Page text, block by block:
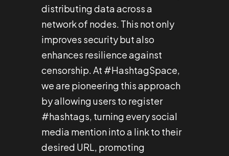
distributing data across a
network of nodes. This not only
improves security but also
enhances resilience against
censorship. At #HashtagSpace,
we are pioneering this approach
by allowing users to register
#hashtags, turning every social
media mention into a link to their
desired URL, promoting